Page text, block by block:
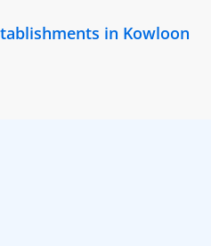
in Kowloon